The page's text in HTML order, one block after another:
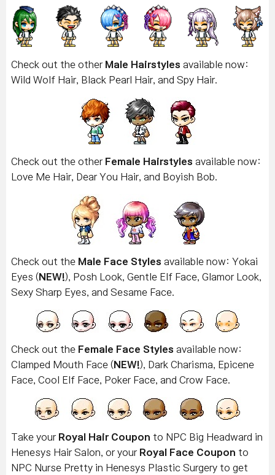
Check out the other Male Hairstyles available now:
Wild Wolf Hair, Black Pearl Hair, and Spy Hair.
Check out the other Female Hairstyles available now:
Love Me Hair, Dear You Hair, and Boyish Bob.
Check out the Male Face Styles available now: Yokai
Eyes ( NEW!), Posh Look, Gentle Elf Face, Glamor Look,
Sexy Sharp Eyes, and Sesame Face.
Check out the Female Face Styles available now:
Clamped Mouth Face ( NEW!), Dark Charisma, Epicene
Face, Cool Elf Face, Poker Face, and Crow Face.
Take your Royal Hair Coupon to NPC Big Headward in
Henesys Hair Salon, or your Royal Face Coupon to
NPC Nurse Pretty in Henesys Plastic Surgery to get